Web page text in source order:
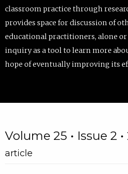
classroom practice through
provides space for discussion of
educational practitioners, alone
inquiry as a tool to learn more
hope of eventually improving its
Volume 25 • Issue 2
article